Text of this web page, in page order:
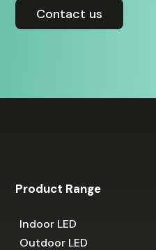
Contact us
Product Range
Indoor LED
Outdoor LED